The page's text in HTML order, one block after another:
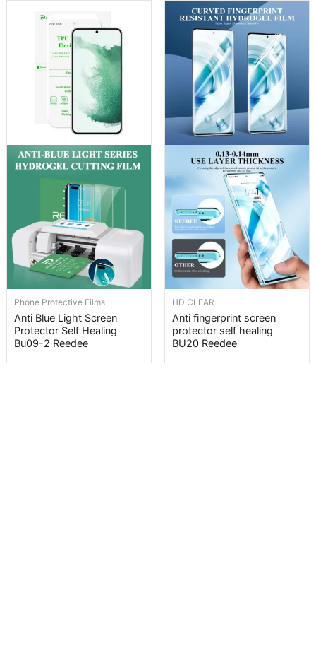
Phone Protective Films
Anti Blue Light Screen
Protector Self Healing
Bu09-2 Reedee
HD CLEAR
Anti fingerprint screen
protector self healing
BU20 Reedee